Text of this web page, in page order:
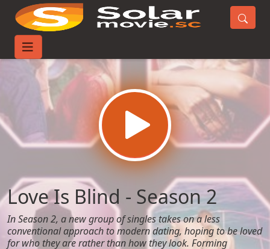
Home
Love Is Blind - Season 2
In Season 2, a new group of singles takes on a less
conventional approach to modern dating, hoping to be loved
for who they are rather than how they look. Forming